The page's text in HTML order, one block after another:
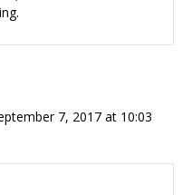
7, 2017 at 10:03